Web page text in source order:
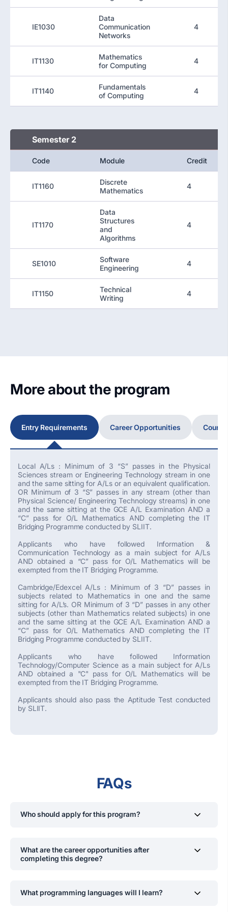
IE1030
Data
Communication
Networks
4
IT1130
Mathematics
for Computing
4
IT1140
Fundamentals
of Computing
4
Semester 2
Code Module Credit
IT1160
Discrete
Mathematics
4
IT1170
Data
Structures
and
Algorithms
4
SE1010
Software
Engineering
4
IT1150
Technical
Writing
4
More about the program
Entry Requirements Career Opportunities Course
Local A/Ls : Minimum of 3 “S” passes in the Physical
Sciences stream or Engineering Technology stream in one
and the same sitting for A/Ls or an equivalent qualification.
OR Minimum of 3 “S” passes in any stream (other than
Physical Science/ Engineering Technology streams) in one
and the same sitting at the GCE A/L Examination AND a
“C” pass for O/L Mathematics AND completing the IT
Bridging Programme conducted by SLIIT.
Applicants who have followed Information &
Communication Technology as a main subject for A/Ls
AND obtained a “C” pass for O/L Mathematics will be
exempted from the IT Bridging Programme.
Cambridge/Edexcel A/Ls : Minimum of 3 “D” passes in
subjects related to Mathematics in one and the same
sitting for A/L’s. OR Minimum of 3 “D” passes in any other
subjects (other than Mathematics related subjects) in one
and the same sitting at the GCE A/L Examination AND a
“C” pass for O/L Mathematics AND completing the IT
Bridging Programme conducted by SLIIT.
Applicants who have followed Information
Technology/Computer Science as a main subject for A/Ls
AND obtained a "C" pass for O/L Mathematics will be
exempted from the IT Bridging Programme.
Applicants should also pass the Aptitude Test conducted
by SLIIT.
FAQs
Who should apply for this program?
transformation, aiming for a career in IT solutions and
consulting.
What are the career opportunities after
completing this degree?
Network Security Specialists.
What programming languages will I learn?